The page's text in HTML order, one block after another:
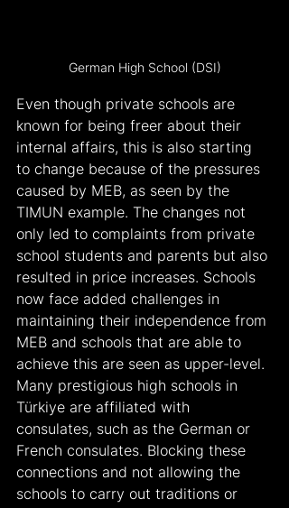
German High School (DSI)
Even though private schools are
known for being freer about their
internal affairs, this is also starting
to change because of the pressures
caused by MEB, as seen by the
TIMUN example. The changes not
only led to complaints from private
school students and parents but also
resulted in price increases. Schools
now face added challenges in
maintaining their independence from
MEB and schools that are able to
achieve this are seen as upper-level.
Many prestigious high schools in
Türkiye are affiliated with
consulates, such as the German or
French consulates. Blocking these
connections and not allowing the
schools to carry out traditions or